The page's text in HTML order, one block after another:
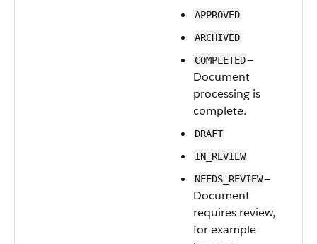
APPROVED
ARCHIVED
COMPLETED—
Document
processing is
complete.
DRAFT
IN_REVIEW
NEEDS_REVIEW—
Document
requires review,
for example